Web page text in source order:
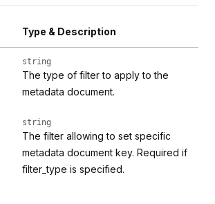
Type & Description
string
The type of filter to apply to the
metadata document.
string
The filter allowing to set specific
metadata document key. Required if
filter_type is specified.